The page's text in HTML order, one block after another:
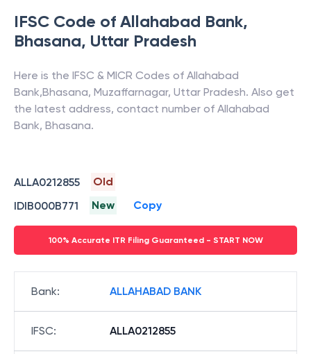
IFSC Code of Allahabad Bank,
Bhasana, Uttar Pradesh
Here is the IFSC & MICR Codes of Allahabad
Bank,Bhasana, Muzaffarnagar, Uttar Pradesh. Also get
the latest address, contact number of Allahabad
Bank, Bhasana.
ALLA0212855
Old
IDIB000B771
New Copy
100% Accurate ITR Filing Guaranteed - START NOW
Bank: ALLAHABAD BANK
IFSC: ALLA0212855